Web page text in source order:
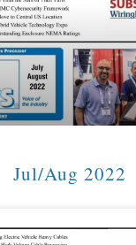
Jul/Aug 2022